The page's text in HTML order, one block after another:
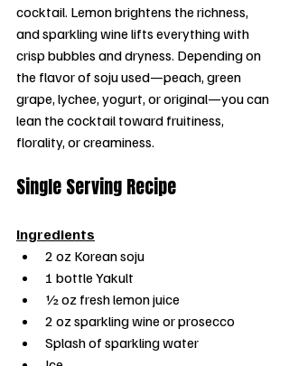
cocktail. Lemon brightens the richness,
and sparkling wine lifts everything with
crisp bubbles and dryness. Depending on
the flavor of soju used—peach, green
grape, lychee, yogurt, or original—you can
lean the cocktail toward fruitiness,
florality, or creaminess.
Single Serving Recipe
Ingredients
2 oz Korean soju
1 bottle Yakult
½ oz fresh lemon juice
2 oz sparkling wine or prosecco
Splash of sparkling water